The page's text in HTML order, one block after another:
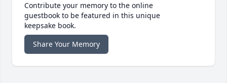
Contribute your memory to the online
guestbook to be featured in this unique
keepsake book.
Share Your Memory